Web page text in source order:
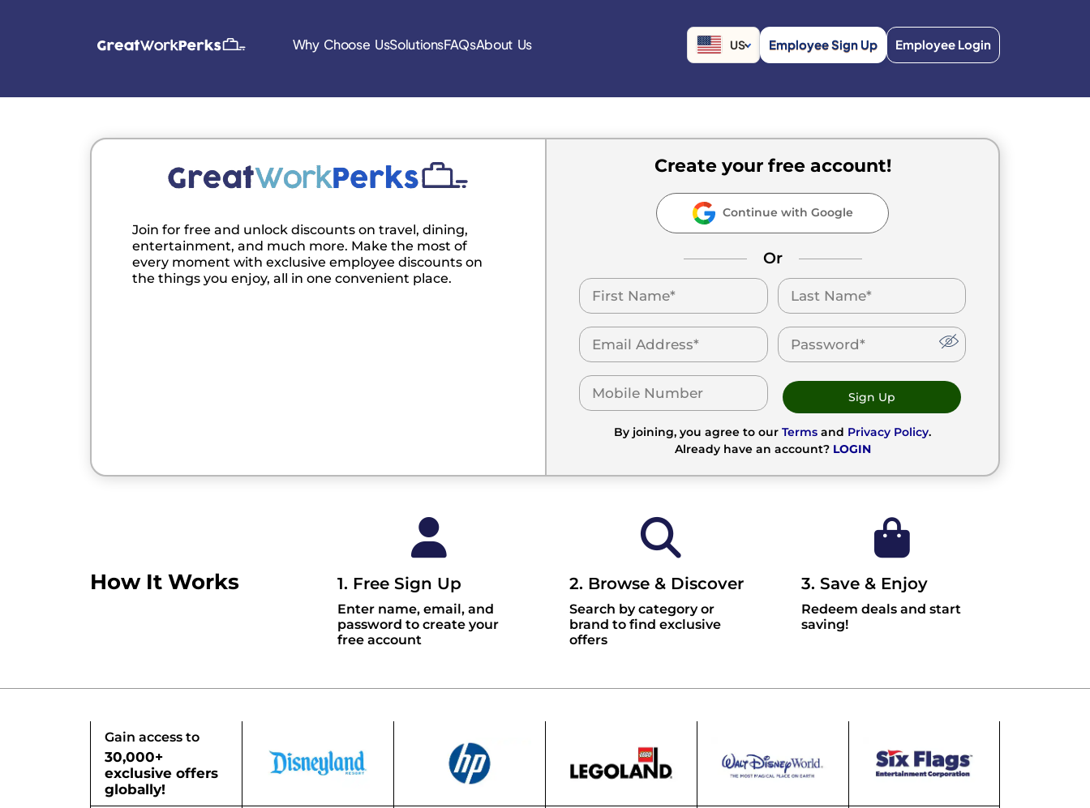
Why Choose UsSolutionsFAQsAbout Us US Employee Sign Up Employee Login
Join for free and unlock discounts on travel, dining,
entertainment, and much more. Make the most of
every moment with exclusive employee discounts on
the things you enjoy, all in one convenient place.
Create your free account!
Continue with Google
Or
Sign Up
By joining, you agree to ourTerms and Privacy Policy.
Already have an account? LOGIN
How It Works 1. Free Sign Up
Enter name, email, and
password to create your
free account
2. Browse & Discover
Search by category or
brand to find exclusive
offers
3. Save & Enjoy
Redeem deals and start
saving!
Gain access to
30,000+
exclusive offers
globally!